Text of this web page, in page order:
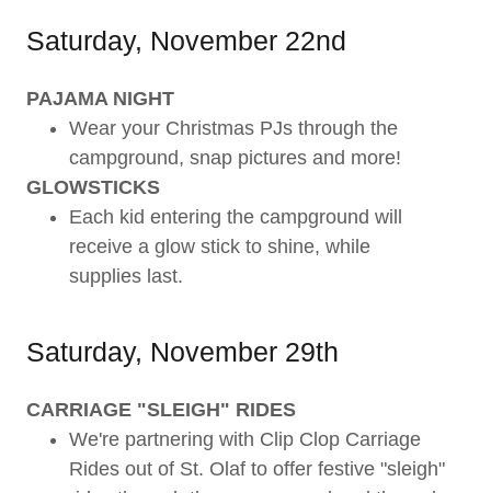
Saturday, November 22nd
PAJAMA NIGHT
Wear your Christmas PJs through the
campground, snap pictures and more!
GLOWSTICKS
Each kid entering the campground will
receive a glow stick to shine, while
supplies last.
Saturday, November 29th
CARRIAGE "SLEIGH" RIDES
We're partnering with Clip Clop Carriage
Rides out of St. Olaf to offer festive "sleigh"